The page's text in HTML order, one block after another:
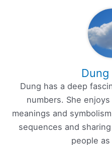
Dung has a deep
numbers. She
meanings and
sequences and
people